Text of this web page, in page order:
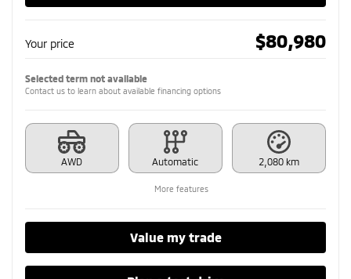
Your price $80,980
Selected term not available
Contact us to learn about available financing options
AWD Automatic 2,080 km
More features
Value my trade